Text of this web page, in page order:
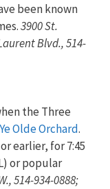
been known
3900 St.
Blvd., 514-
the Three
Ye Olde Orchard.
earlier, for 7:45
or popular
514-934-0888;